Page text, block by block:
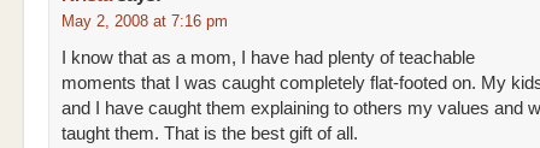
May 2, 2008 at 7:16 pm
I know that as a mom, I have had plenty of teachable
moments that I was caught completely flat-footed on. My
and I have caught them explaining to others my values and
taught them. That is the best gift of all.